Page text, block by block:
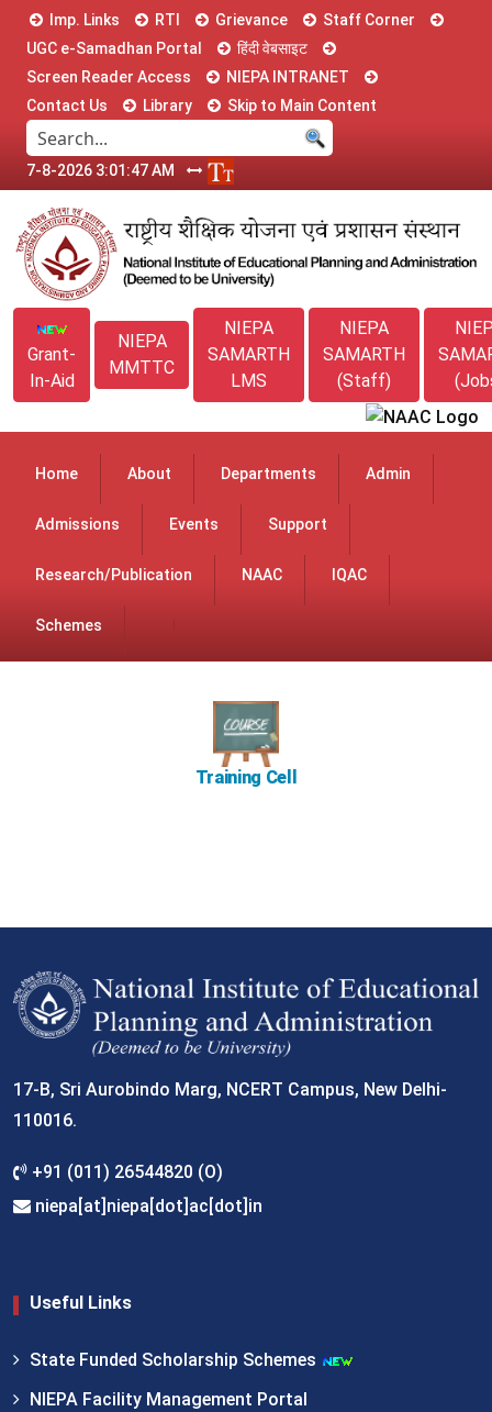
Imp. Links RTI Grievance
Staff Corner
UGC e-Samadhan Portal
हिंदी वेबसाइट
Screen Reader Access
NIEPA INTRANET
Contact Us
Library Skip to Main Content
7-8-2026 3:01:48 AM
Grant-
In-Aid
NIEPA
MMTTC
NIEPA
SAMARTH
LMS
NIEPA
SAMARTH
(Staff)
Home About Departments Admin
Admissions Events Support
Research/Publication NAAC IQAC
Schemes
Training Cell
17-B, Sri Aurobindo Marg, NCERT Campus, New Delhi-
110016.
+91 (011) 26544820 (O)
niepa[at]niepa[dot]ac[dot]in
Useful Links
State Funded Scholarship Schemes
NIEPA Facility Management Portal